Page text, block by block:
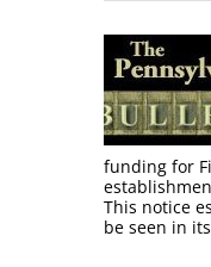
funding for
This notice
be seen in